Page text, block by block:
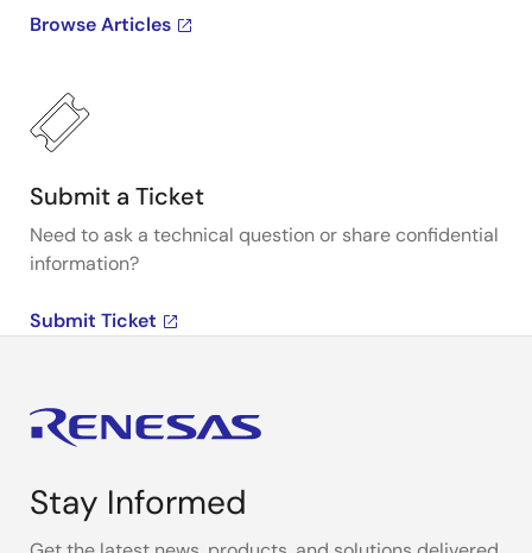
Browse Articles
Submit a Ticket
Need to ask a technical question or share confidential
information?
Submit Ticket
Stay Informed